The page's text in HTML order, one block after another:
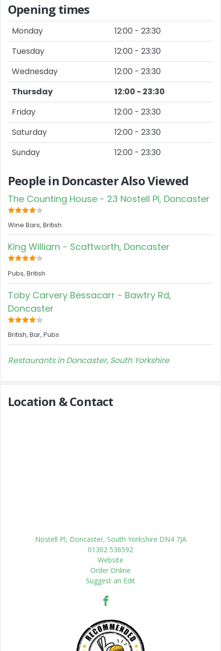
Opening times
Monday
12:00 - 23:30
Tuesday
12:00 - 23:30
Wednesday
12:00 - 23:30
Thursday
12:00 - 23:30
Friday
12:00 - 23:30
Saturday
12:00 - 23:30
Sunday
12:00 - 23:30
People in Doncaster Also Viewed
The Counting House - 23 Nostell Pl, Doncaster
Wine Bars, British
King William - Scaftworth, Doncaster
Pubs, British
Toby Carvery Bessacarr - Bawtry Rd,
Doncaster
British, Bar, Pubs
Restaurants in Doncaster, South Yorkshire
Location & Contact
Nostell Pl, Doncaster, South Yorkshire DN4 7JA
01302 536592
Website
Order Online
Suggest an Edit